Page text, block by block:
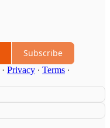
Subscribe
· Privacy ∙ Terms ∙